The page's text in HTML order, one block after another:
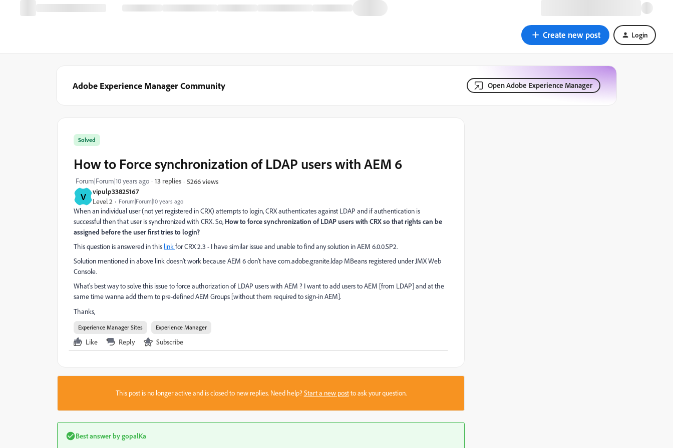
Create new post Login
Adobe Experience Manager Community Open Adobe Experience Manager
V vipulp33825167
Level 2 Forum|Forum|10 years ago
Solved
How to Force synchronization of LDAP users with AEM 6
Forum|Forum|10 years ago 13 replies 5266 views
When an individual user (not yet registered in CRX) attempts to login, CRX authenticates against LDAP and if authentication is
successful then that user is synchronized with CRX. So, How to force synchronization of LDAP users with CRX so that rights can be
assigned before the user first tries to login?
This question is answered in this linkfor CRX 2.3 - I have similar issue and unable to find any solution in AEM 6.0.0.SP2.
Solution mentioned in above link doesn't work because AEM 6 don't havecom.adobe.granite.ldap MBeans registered under JMX Web
Console.
What's best way to solve this issue to force authorization of LDAP users with AEM ? I want to add users to AEM [from LDAP] and at the
same time wanna add them to pre-defined AEM Groups [without them required to sign-in AEM].
Thanks,
Experience Manager Sites Experience Manager
Like Reply Subscribe
This post is no longer active and is closed to new replies. Need help?Start a new postto ask your question.
Best answer bygopalKa